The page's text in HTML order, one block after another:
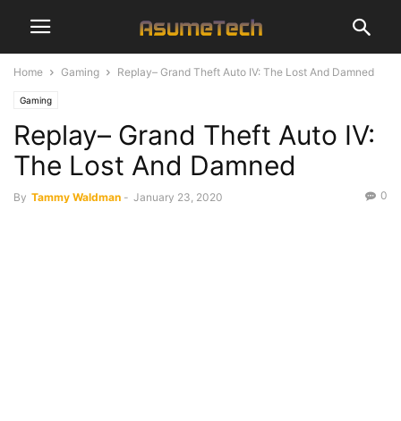
Home Gaming Replay– Grand Theft Auto IV: The Lost And Damned
Gaming
Replay– Grand Theft Auto IV:
The Lost And Damned
By Tammy Waldman - January 23, 2020 0